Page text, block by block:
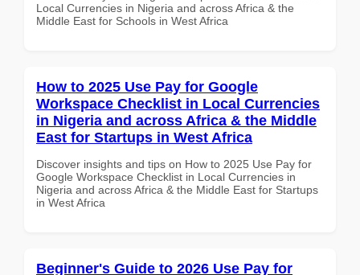
Local Currencies in Nigeria and across Africa & the
Middle East for Schools in West Africa
How to 2025 Use Pay for Google
Workspace Checklist in Local Currencies
in Nigeria and across Africa & the Middle
East for Startups in West Africa
Discover insights and tips on How to 2025 Use Pay for
Google Workspace Checklist in Local Currencies in
Nigeria and across Africa & the Middle East for Startups
in West Africa
Beginner's Guide to 2026 Use Pay for